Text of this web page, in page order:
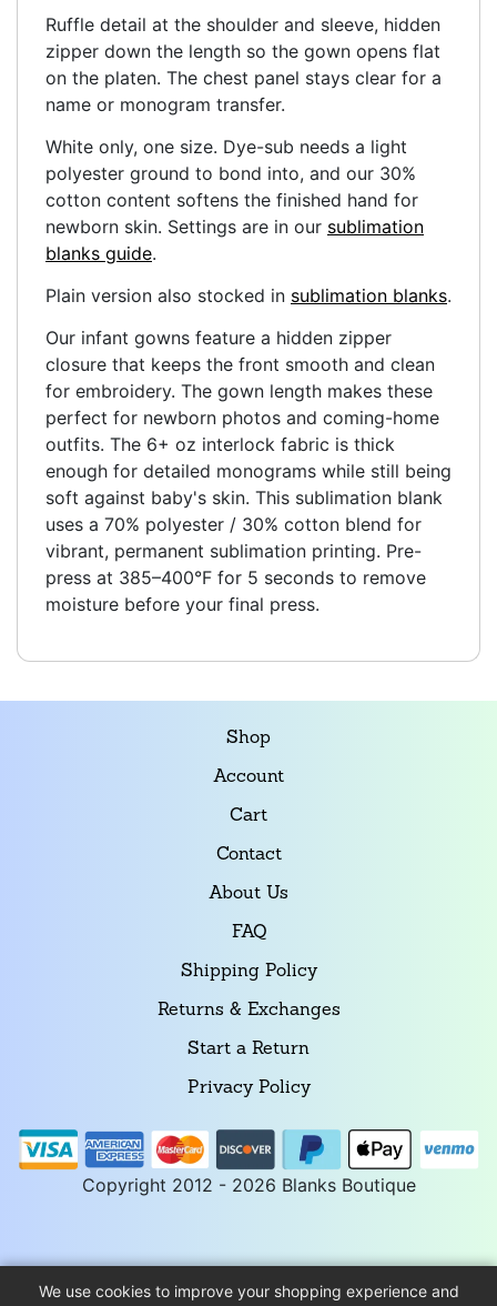
Ruffle detail at the shoulder and sleeve, hidden
zipper down the length so the gown opens flat
on the platen. The chest panel stays clear for a
name or monogram transfer.
White only, one size. Dye-sub needs a light
polyester ground to bond into, and our 30%
cotton content softens the finished hand for
newborn skin. Settings are in our sublimation
blanks guide.
Plain version also stocked in sublimation blanks.
Our infant gowns feature a hidden zipper
closure that keeps the front smooth and clean
for embroidery. The gown length makes these
perfect for newborn photos and coming-home
outfits. The 6+ oz interlock fabric is thick
enough for detailed monograms while still being
soft against baby's skin. This sublimation blank
uses a 70% polyester / 30% cotton blend for
vibrant, permanent sublimation printing. Pre-
press at 385–400°F for 5 seconds to remove
moisture before your final press.
Shop
Account
Cart
Contact
About Us
FAQ
Shipping Policy
Returns & Exchanges
Start a Return
Privacy Policy
Copyright 2012 - 2026 Blanks Boutique
We use cookies to improve your shopping experience and